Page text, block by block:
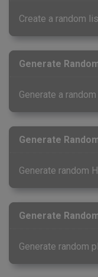
Create a random
Generate
Generate a
Generate
Generate random
Generate
Generate random